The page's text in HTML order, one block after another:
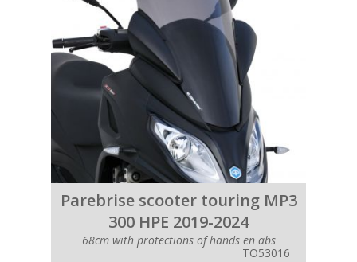
Parebrise scooter touring MP3
300 HPE 2019-2024
68cm with protections of hands en abs
TO53016